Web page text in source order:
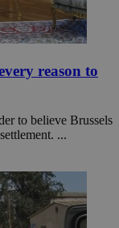
reason to
to believe Brussels
...